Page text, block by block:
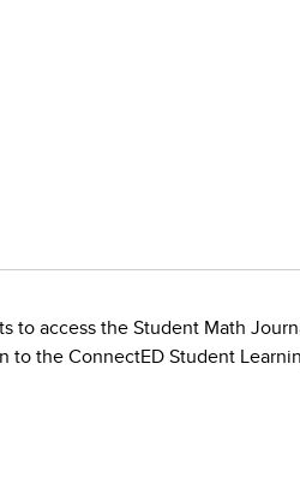
to access the Student Math
to the ConnectED Student